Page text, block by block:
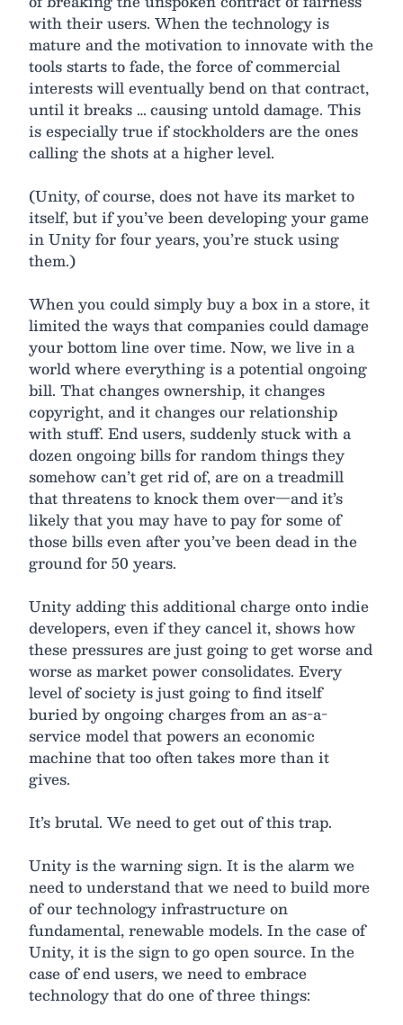
with their users. When the technology is
mature and the motivation to innovate with the
tools starts to fade, the force of commercial
interests will eventually bend on that contract,
until it breaks … causing untold damage. This
is especially true if stockholders are the ones
calling the shots at a higher level.
(Unity, of course, does not have its market to
itself, but if you’ve been developing your game
in Unity for four years, you’re stuck using
them.)
When you could simply buy a box in a store, it
limited the ways that companies could damage
your bottom line over time. Now, we live in a
world where everything is a potential ongoing
bill. That changes ownership, it changes
copyright, and it changes our relationship
with stuff. End users, suddenly stuck with a
dozen ongoing bills for random things they
somehow can’t get rid of, are on a treadmill
that threatens to knock them over—and it’s
likely that you may have to pay for some of
those bills even after you’ve been dead in the
ground for 50 years.
Unity adding this additional charge onto indie
developers, even if they cancel it, shows how
these pressures are just going to get worse and
worse as market power consolidates. Every
level of society is just going to find itself
buried by ongoing charges from an as-a-
service model that powers an economic
machine that too often takes more than it
gives.
It’s brutal. We need to get out of this trap.
Unity is the warning sign. It is the alarm we
need to understand that we need to build more
of our technology infrastructure on
fundamental, renewable models. In the case of
Unity, it is the sign to go open source. In the
case of end users, we need to embrace
technology that do one of three things: